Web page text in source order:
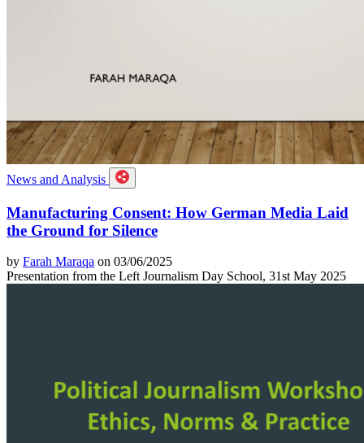
News and Analysis
Manufacturing Consent: How German Media Laid
the Ground for Silence
by Farah Maraqa on 03/06/2025
Presentation from the Left Journalism Day School, 31st May 2025